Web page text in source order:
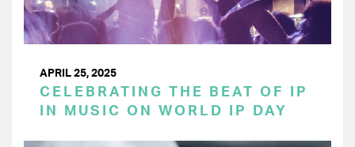
APRIL 25, 2025
CELEBRATING THE BEAT OF IP
IN MUSIC ON WORLD IP DAY